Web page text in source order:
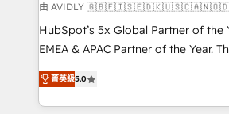
由 AVIDLY
HubSpot’s 5x Global Partner of the
EMEA & APAC Partner of the Year.
experienced and fully accredited
Partner. 🚀 With 2,750+ HubSpot projects delivered
and 370+ specialists across EMEA,
菁英級5.0